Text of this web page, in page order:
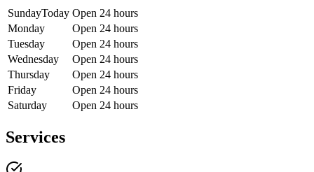
SundayToday Open 24 hours
Monday
Open 24 hours
Tuesday
Open 24 hours
Wednesday
Open 24 hours
Thursday
Open 24 hours
Friday
Open 24 hours
Saturday
Open 24 hours
Services